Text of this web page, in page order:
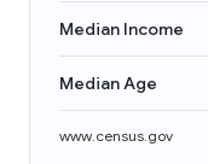
Median Income
Median Age
www.census.gov